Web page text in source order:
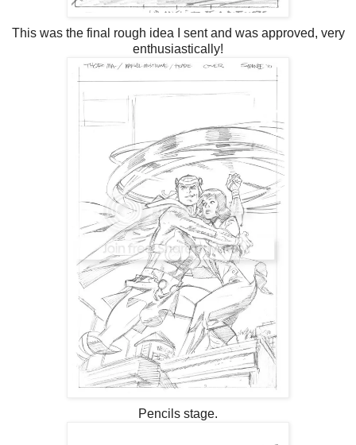
This was the final rough idea I sent and was approved, very
enthusiastically!
Pencils stage.